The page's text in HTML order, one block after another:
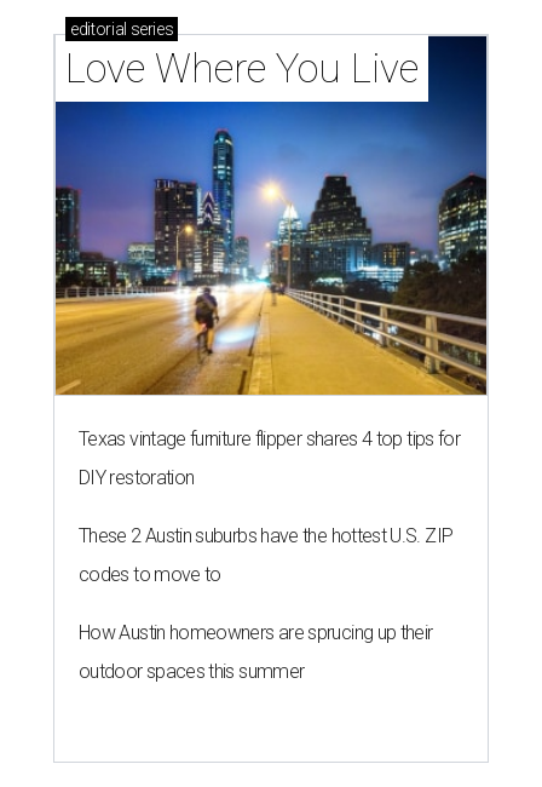
editorial series
Love Where You Live
Texas vintage furniture flipper shares 4 top tips for
DIY restoration
These 2 Austin suburbs have the hottest U.S. ZIP
codes to move to
How Austin homeowners are sprucing up their
outdoor spaces this summer